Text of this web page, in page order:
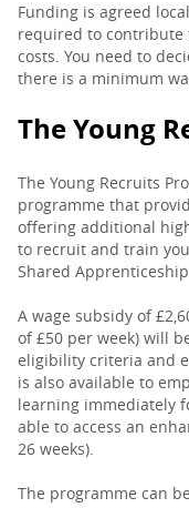
Funding is agreed
required to contribute
costs. You need to
there is a minimum
The Young
The Young Recruits
programme that
offering additional
to recruit and train
Shared
A wage subsidy of
of £50 per week) will
eligibility criteria and
is also available to
learning immediately
able to access an
26 weeks).
The programme can